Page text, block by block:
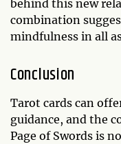
behind this new
combination
mindfulness in all
Conclusion
Tarot cards can
guidance, and the
Page of Swords is